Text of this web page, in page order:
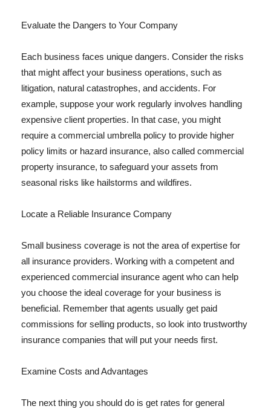
Evaluate the Dangers to Your Company
Each business faces unique dangers. Consider the risks
that might affect your business operations, such as
litigation, natural catastrophes, and accidents. For
example, suppose your work regularly involves handling
expensive client properties. In that case, you might
require a commercial umbrella policy to provide higher
policy limits or hazard insurance, also called commercial
property insurance, to safeguard your assets from
seasonal risks like hailstorms and wildfires.
Locate a Reliable Insurance Company
Small business coverage is not the area of expertise for
all insurance providers. Working with a competent and
experienced commercial insurance agent who can help
you choose the ideal coverage for your business is
beneficial. Remember that agents usually get paid
commissions for selling products, so look into trustworthy
insurance companies that will put your needs first.
Examine Costs and Advantages
The next thing you should do is get rates for general